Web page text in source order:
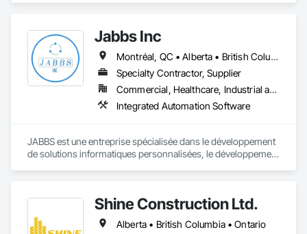
Our extensive product lines enhance building efficiency, play
pivotal roles in municipal development, and strengthen road
safety. Upholding the highest standards of integrity, we firmly
believe we serve a purpose greater than ourselves.
With an unwavering commitment to nurturing relationships
and community connections, we approach challenges with a
Jabbs Inc
Montréal, QC • Alberta • British Columbia • Manitoba • New Brunswick • Newfoundland and Labrador • Nova Scotia • Ontario • Prince Edward Island • Québec • Saskatchewan
Specialty Contractor, Supplier
Commercial, Healthcare, Industrial and Energy, Infrastructure, Institutional, Residential
Integrated Automation Software
JABBS est une entreprise spécialisée dans le développement
de solutions informatiques personnalisées, le développement
privées à moderniser leurs systèmes, à sécuriser leurs
données et à optimiser leur processus à travers des
technologies fiables et évolutives.
Shine Construction Ltd.
Alberta • British Columbia • Ontario